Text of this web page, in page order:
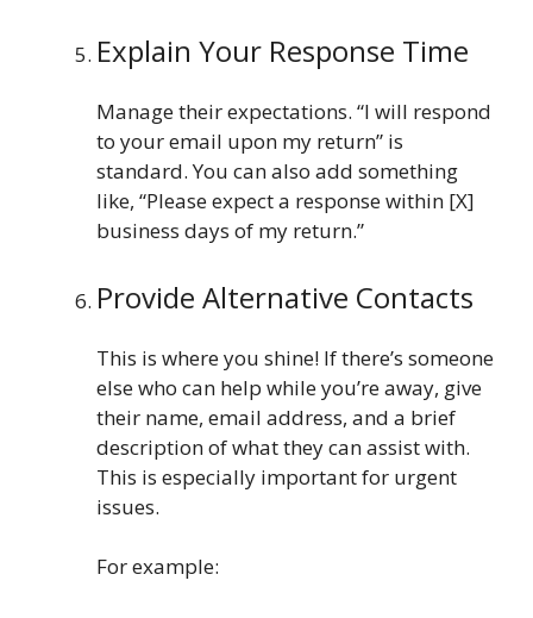
Explain Your Response Time
Manage their expectations. “I will respond
to your email upon my return” is
standard. You can also add something
like, “Please expect a response within [X]
business days of my return.”
Provide Alternative Contacts
This is where you shine! If there’s someone
else who can help while you’re away, give
their name, email address, and a brief
description of what they can assist with.
This is especially important for urgent
issues.
For example: